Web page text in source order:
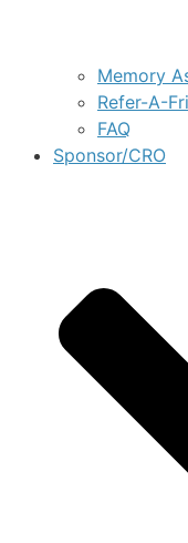
Memory
Refer-A-
FAQ
Sponsor/CRO